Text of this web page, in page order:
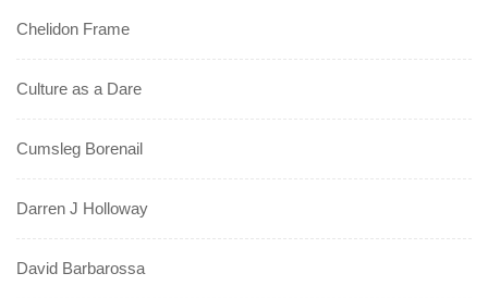
Chelidon Frame
Culture as a Dare
Cumsleg Borenail
Darren J Holloway
David Barbarossa